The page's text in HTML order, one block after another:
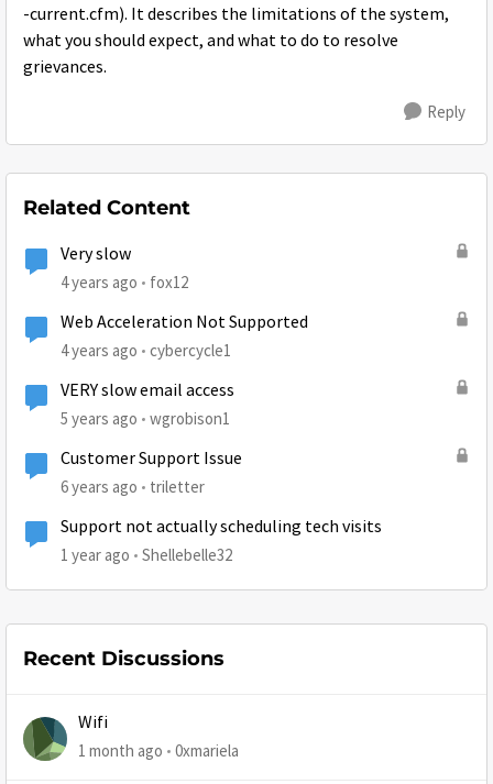
-current.cfm). It describes the limitations of the system,
what you should expect, and what to do to resolve
grievances.
Reply
Related Content
Very slow
4 years ago fox12
Web Acceleration Not Supported
4 years ago cybercycle1
VERY slow email access
5 years ago wgrobison1
Customer Support Issue
6 years ago triletter
Support not actually scheduling tech visits
1 year ago Shellebelle32
Recent Discussions
Wifi
1 month ago 0xmariela